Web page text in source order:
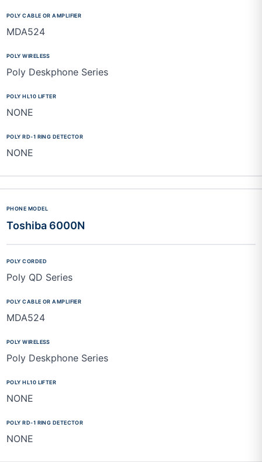
MDA524
Poly Deskphone Series
NONE
NONE
Toshiba 6000N
Poly QD Series
MDA524
Poly Deskphone Series
NONE
NONE